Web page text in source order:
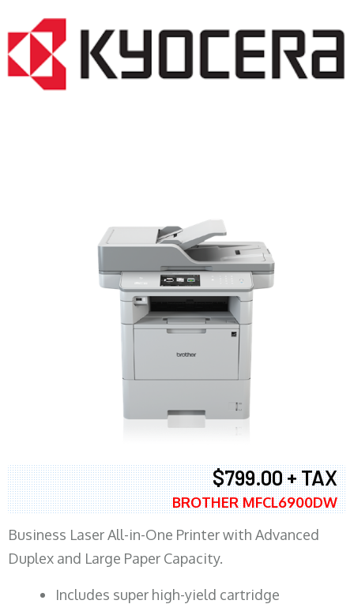
$799.00 + TAX
BROTHER MFCL6900DW
Business Laser All-in-One Printer with Advanced
Duplex and Large Paper Capacity.
​Includes super high-yield cartridge